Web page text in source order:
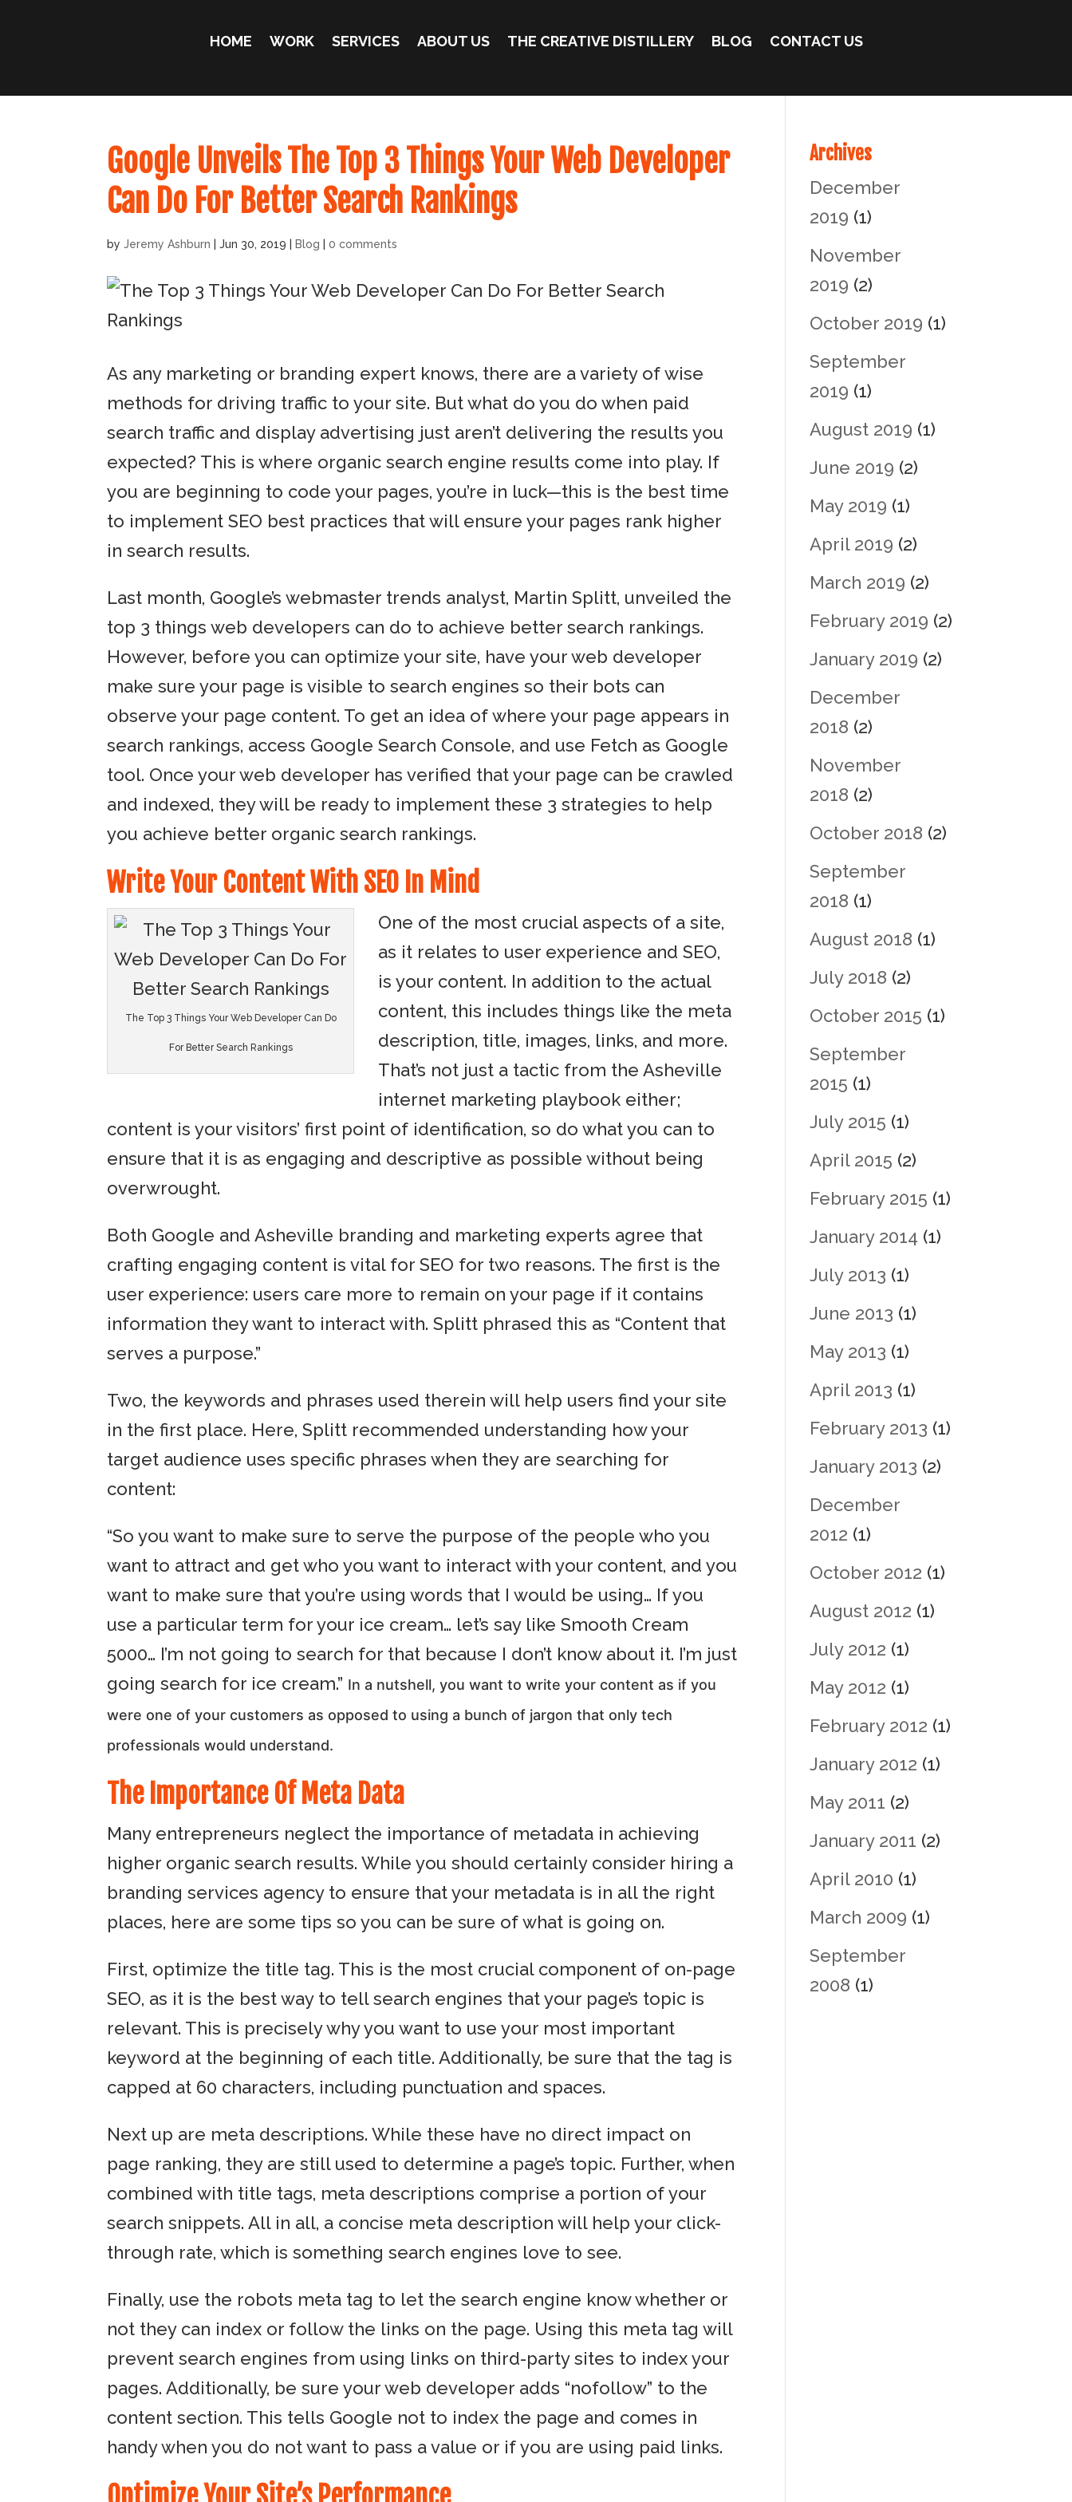
HOME WORK SERVICES ABOUT US THE CREATIVE DISTILLERY BLOG CONTACT US
Google Unveils The Top 3 Things Your Web Developer
Can Do For Better Search Rankings
byJeremy Ashburn |Jun 30, 2019 Blog |0 comments
As any marketing or branding expert knows, there are a variety of wise
methods for driving traffic to your site. But what do you do when paid
search traffic and display advertising just aren’t delivering the results you
expected? This is where organic search engine results come into play. If
you are beginning to code your pages, you’re in luck—this is the best time
to implement SEO best practices that will ensure your pages rank higher
in search results.
Last month, Google’s webmaster trends analyst, Martin Splitt, unveiled the
top 3 things web developers can do to achieve better search rankings.
However, before you can optimize your site, have your web developer
make sure your page is visible to search engines so their bots can
observe your page content. To get an idea of where your page appears in
search rankings, access Google Search Console, and use Fetch as Google
tool. Once your web developer has verified that your page can be crawled
and indexed, they will be ready to implement these 3 strategies to help
you achieve better organic search rankings.
Write Your Content With SEO In Mind
The Top 3 Things Your Web Developer Can Do
For Better Search Rankings
One of the most crucial aspects of a site,
as it relates to user experience and SEO,
is your content. In addition to the actual
content, this includes things like the meta
description, title, images, links, and more.
That’s not just a tactic from the Asheville
internet marketing playbook either;
content is your visitors’ first point of identification, so do what you can to
ensure that it is as engaging and descriptive as possible without being
overwrought.
Both Google and Asheville branding and marketing experts agree that
crafting engaging content is vital for SEO for two reasons. The first is the
user experience: users care more to remain on your page if it contains
information they want to interact with. Splitt phrased this as “Content that
serves a purpose.”
Two, the keywords and phrases used therein will help users find your site
in the first place. Here, Splitt recommended understanding how your
target audience uses specific phrases when they are searching for
content:
“So you want to make sure to serve the purpose of the people who you
want to attract and get who you want to interact with your content, and you
want to make sure that you’re using words that I would be using… If you
use a particular term for your ice cream… let’s say like Smooth Cream
5000… I’m not going to search for that because I don’t know about it. I’m just
going search for ice cream.” In a nutshell, you want to write your content as if you
were one of your customers as opposed to using a bunch of jargon that only tech
professionals would understand.
The Importance Of Meta Data
Many entrepreneurs neglect the importance of metadata in achieving
higher organic search results. While you should certainly consider hiring a
branding services agency to ensure that your metadata is in all the right
places, here are some tips so you can be sure of what is going on.
First, optimize the title tag. This is the most crucial component of on-page
SEO, as it is the best way to tell search engines that your page’s topic is
relevant. This is precisely why you want to use your most important
keyword at the beginning of each title. Additionally, be sure that the tag is
capped at 60 characters, including punctuation and spaces.
Next up are meta descriptions. While these have no direct impact on
page ranking, they are still used to determine a page’s topic. Further, when
combined with title tags, meta descriptions comprise a portion of your
search snippets. All in all, a concise meta description will help your click-
through rate, which is something search engines love to see.
Finally, use the robots meta tag to let the search engine know whether or
not they can index or follow the links on the page. Using this meta tag will
prevent search engines from using links on third-party sites to index your
pages. Additionally, be sure your web developer adds “nofollow” to the
content section. This tells Google not to index the page and comes in
handy when you do not want to pass a value or if you are using paid links.
Archives
December
2019 (1)
November
2019 (2)
October 2019 (1)
September
2019 (1)
August 2019 (1)
June 2019 (2)
May 2019 (1)
April 2019 (2)
March 2019 (2)
February 2019 (2)
January 2019 (2)
December
2018 (2)
November
2018 (2)
October 2018 (2)
September
2018 (1)
August 2018 (1)
July 2018 (2)
October 2015 (1)
September
2015 (1)
July 2015 (1)
April 2015 (2)
February 2015 (1)
January 2014 (1)
July 2013 (1)
June 2013 (1)
May 2013 (1)
April 2013 (1)
February 2013 (1)
January 2013 (2)
December
2012 (1)
October 2012 (1)
August 2012 (1)
July 2012 (1)
May 2012 (1)
February 2012 (1)
January 2012 (1)
May 2011 (2)
January 2011 (2)
April 2010 (1)
March 2009 (1)
September
2008 (1)